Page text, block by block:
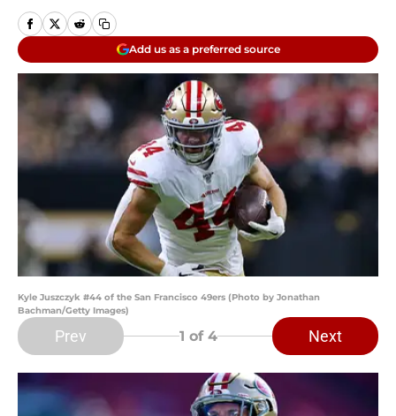
Add us as a preferred source
Kyle Juszczyk #44 of the San Francisco 49ers (Photo by Jonathan
Bachman/Getty Images)
Prev 1 of 4 Next